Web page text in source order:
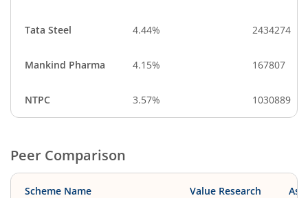
Tata Steel 4.44% 2434274
Mankind Pharma 4.15% 167807
NTPC 3.57% 1030889
Peer Comparison
Scheme Name Value Research